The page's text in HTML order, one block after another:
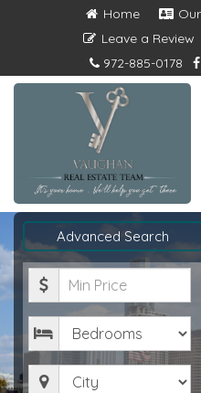
Home
Leave a Review
972-885-0178
Advanced Search
Minimum
Price
Bedrooms
City